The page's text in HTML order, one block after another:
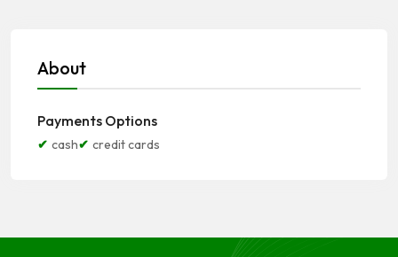
About
Payments Options
cash credit cards